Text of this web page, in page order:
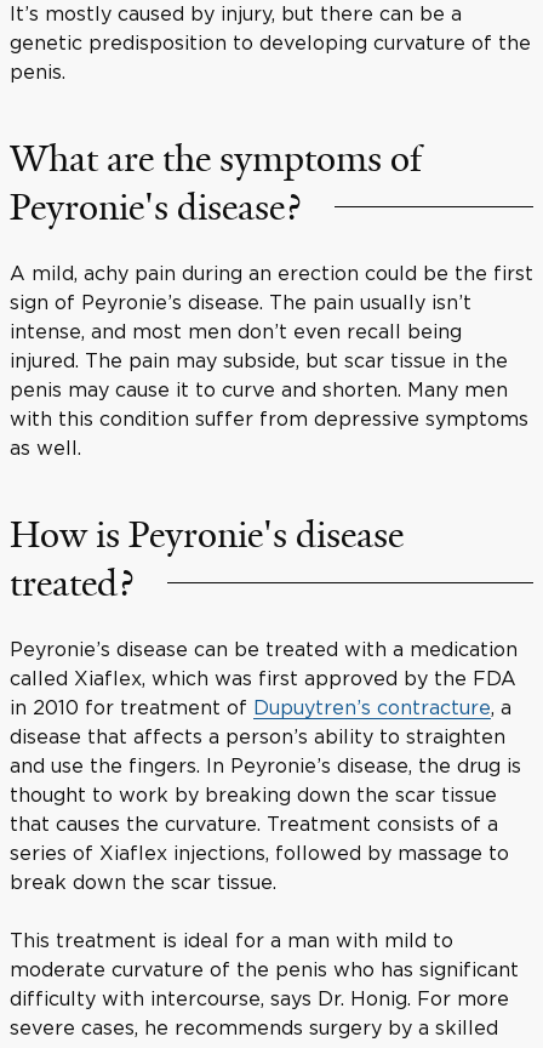
It’s mostly caused by injury, but there can be a
genetic predisposition to developing curvature of the
penis.
What are the symptoms of
Peyronie's disease?
A mild, achy pain during an erection could be the first
sign of Peyronie’s disease. The pain usually isn’t
intense, and most men don’t even recall being
injured. The pain may subside, but scar tissue in the
penis may cause it to curve and shorten. Many men
with this condition suffer from depressive symptoms
as well.
How is Peyronie's disease
treated?
Peyronie’s disease can be treated with a medication
called Xiaflex, which was first approved by the FDA
in 2010 for treatment of Dupuytren’s contracture, a
disease that affects a person’s ability to straighten
and use the fingers. In Peyronie’s disease, the drug is
thought to work by breaking down the scar tissue
that causes the curvature. Treatment consists of a
series of Xiaflex injections, followed by massage to
break down the scar tissue.
This treatment is ideal for a man with mild to
moderate curvature of the penis who has significant
difficulty with intercourse, says Dr. Honig. For more
severe cases, he recommends surgery by a skilled